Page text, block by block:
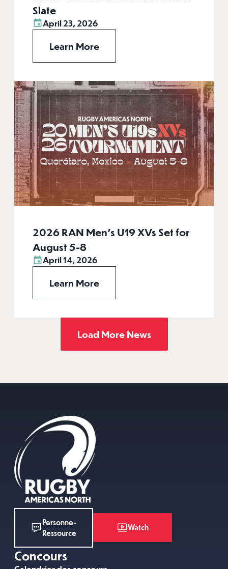
Slate
April 23, 2026
Learn More
2026 RAN Men’s U19 XVs Set for
August 5-8
April 14, 2026
Learn More
Load More News
Personne-
Ressource
Watch
Concours